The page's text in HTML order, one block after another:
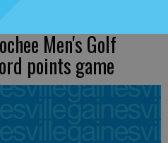
Men's Golf
points game